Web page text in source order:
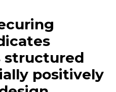
structured
positively